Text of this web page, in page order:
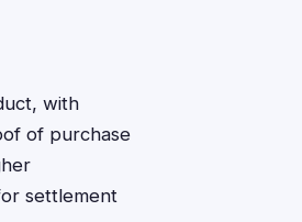
with
of purchase
settlement